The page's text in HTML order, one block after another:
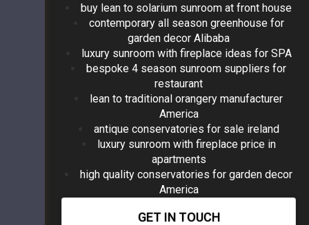
buy lean to solarium sunroom at front house
contemporary all season greenhouse for
garden decor Alibaba
luxury sunroom with fireplace ideas for SPA
bespoke 4 season sunroom suppliers for
restaurant
lean to traditional orangery manufacturer
America
antique conservatories for sale ireland
luxury sunroom with fireplace price in
apartments
high quality conservatories for garden decor
America
GET IN TOUCH